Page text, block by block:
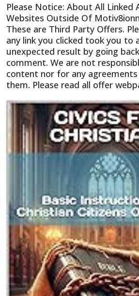
Please Notice: About All Linked
Websites Outside Of
These are Third Party Offers.
any link you clicked took you to
unexpected result by going
comment. We are not
content nor for any
them. Please read all offer